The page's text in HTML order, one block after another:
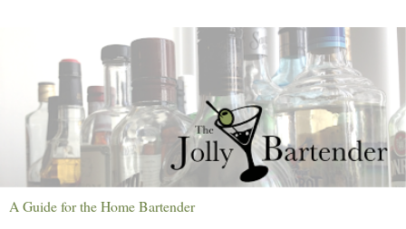
A Guide for the Home Bartender